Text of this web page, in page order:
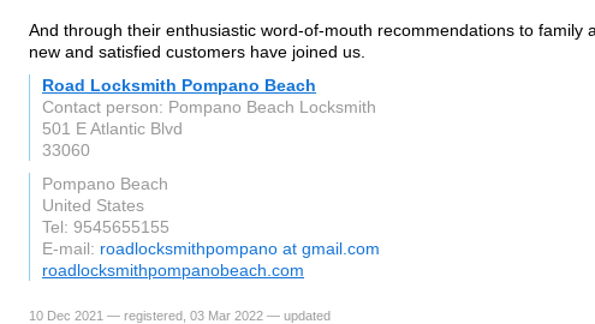
And through their enthusiastic word-of-mouth recommendations to family
new and satisfied customers have joined us.
Road Locksmith Pompano Beach
Contact person: Pompano Beach Locksmith
501 E Atlantic Blvd
33060
Pompano Beach
United States
Tel: 9545655155
E-mail: roadlocksmithpompano at gmail.com
roadlocksmithpompanobeach.com
10 Dec 2021 — registered, 03 Mar 2022 — updated